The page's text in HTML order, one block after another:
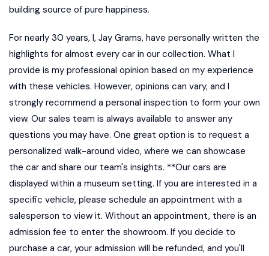
building source of pure happiness.
For nearly 30 years, I, Jay Grams, have personally written the
highlights for almost every car in our collection. What I
provide is my professional opinion based on my experience
with these vehicles. However, opinions can vary, and I
strongly recommend a personal inspection to form your own
view. Our sales team is always available to answer any
questions you may have. One great option is to request a
personalized walk-around video, where we can showcase
the car and share our team's insights. **Our cars are
displayed within a museum setting. If you are interested in a
specific vehicle, please schedule an appointment with a
salesperson to view it. Without an appointment, there is an
admission fee to enter the showroom. If you decide to
purchase a car, your admission will be refunded, and you'll